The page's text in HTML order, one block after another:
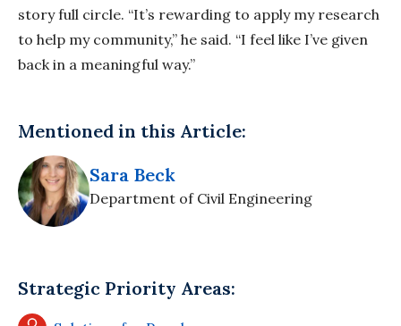
story full circle. “It’s rewarding to apply my research
to help my community,” he said. “I feel like I’ve given
back in a meaningful way.”
Mentioned in this Article:
Sara Beck
Department of Civil Engineering
Strategic Priority Areas: